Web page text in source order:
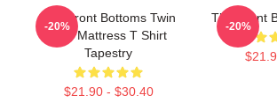
The Front Bottoms Twin
Size Mattress T Shirt
Tapestry
$21.90 - $30.40
-20%
The Front
-20%